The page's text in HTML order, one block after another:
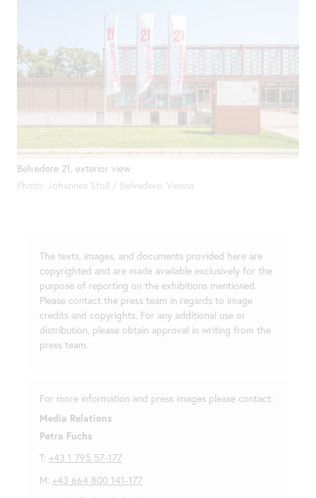
Belvedere 21, exterior view
Photo: Johannes Stoll / Belvedere, Vienna
The texts, images, and documents provided here are
copyrighted and are made available exclusively for the
purpose of reporting on the exhibitions mentioned.
Please contact the press team in regards to image
credits and copyrights. For any additional use or
distribution, please obtain approval in writing from the
press team.
For more information and press images please contact:
Media Relations
Petra Fuchs
T: +43 1 795 57-177
M: +43 664 800 141-177